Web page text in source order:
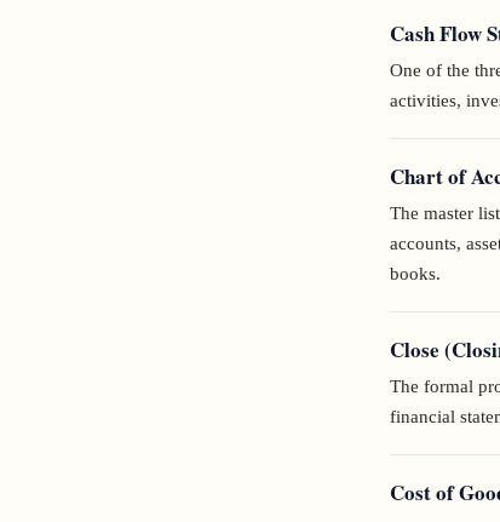
Cash Flow
One of the
activities,
Chart of
The master
accounts,
books.
Close
The formal
financial
Cost of